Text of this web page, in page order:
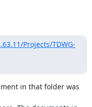
Projects/TDWG-
in that folder was